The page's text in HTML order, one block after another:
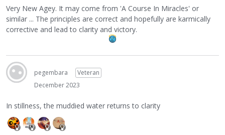
Very New Agey. It may come from 'A Course In Miracles' or
similar ... The principles are correct and hopefully are karmically
corrective and lead to clarity and victory.
pegembara
Veteran
December 2023
In stillness, the muddied water returns to clarity